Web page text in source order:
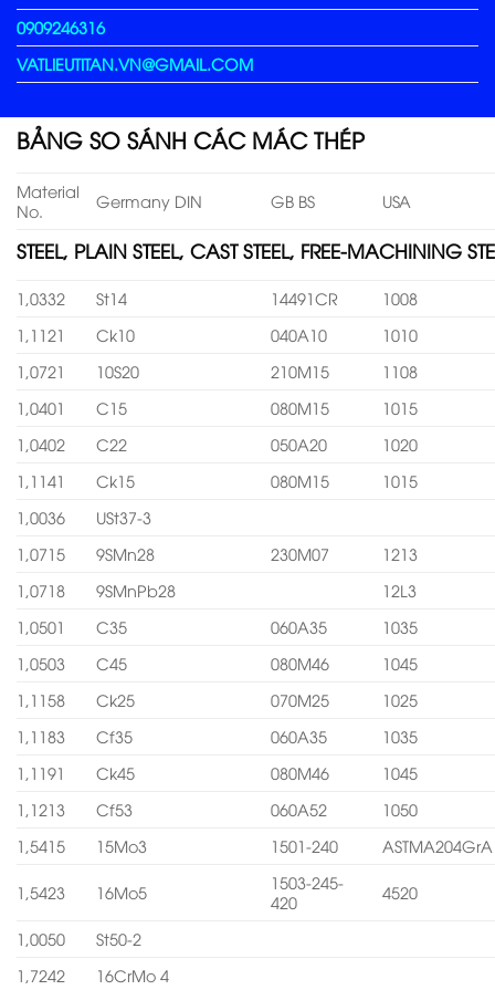
0909246316
VATLIEUTITAN.VN@GMAIL.COM
BẢNG SO SÁNH CÁC MÁC THÉP
Material
No.
Germany DIN GB BS USA
STEEL, PLAIN STEEL, CAST STEEL, FREE-MACHINING
1,0332 St14 14491CR
1008
1,1121
Ck10 040A10
1010
1,0721
10S20 210M15
1108
1,0401
C15 080M15
1015
1,0402
C22 050A20
1020
1,1141
Ck15 080M15
1015
1,0036
USt37-3
1,0715
9SMn28 230M07
1213
1,0718
9SMnPb28
12L3
1,0501
C35 060A35
1035
1,0503
C45 080M46
1045
1,1158
Ck25 070M25
1025
1,1183
Cf35 060A35
1035
1,1191
Ck45 080M46
1045
1,1213
Cf53 060A52
1050
1,5415
15Mo3 1501-240 ASTMA204GrA
1,5423 16Mo5
1503-245-
420
4520
1,0050
St50-2
1,7242
16CrMo 4